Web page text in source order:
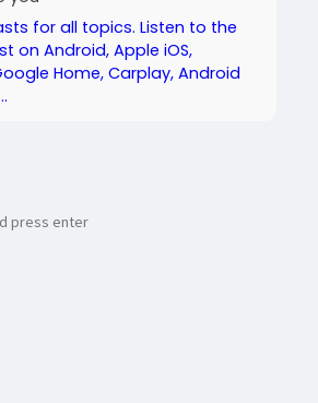
for all topics. Listen to the
on Android, Apple iOS,
Home, Carplay, Android